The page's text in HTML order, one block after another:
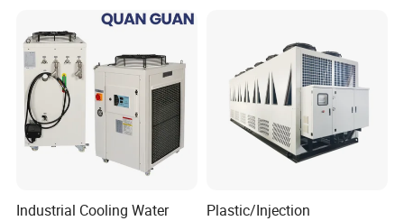
Industrial Cooling Water
Plastic/Injection